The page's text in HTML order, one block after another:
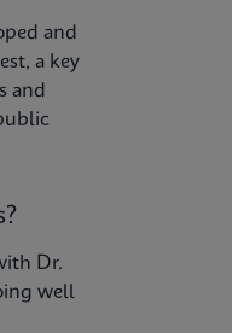
and
a key
and
Dr.
well